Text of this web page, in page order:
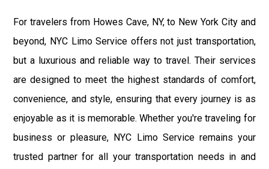
For travelers from Howes Cave, NY, to New York City and
beyond, NYC Limo Service offers not just transportation,
but a luxurious and reliable way to travel. Their services
are designed to meet the highest standards of comfort,
convenience, and style, ensuring that every journey is as
enjoyable as it is memorable. Whether you're traveling for
business or pleasure, NYC Limo Service remains your
trusted partner for all your transportation needs in and